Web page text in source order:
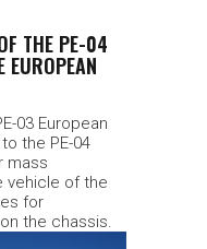
THE PE-04
EUROPEAN
03 European
the PE-04
mass
vehicle of the
for
the chassis.